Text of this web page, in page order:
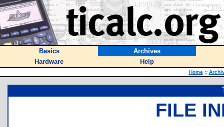
Basics
Archives
Hardware
Help
Home ::
FILE